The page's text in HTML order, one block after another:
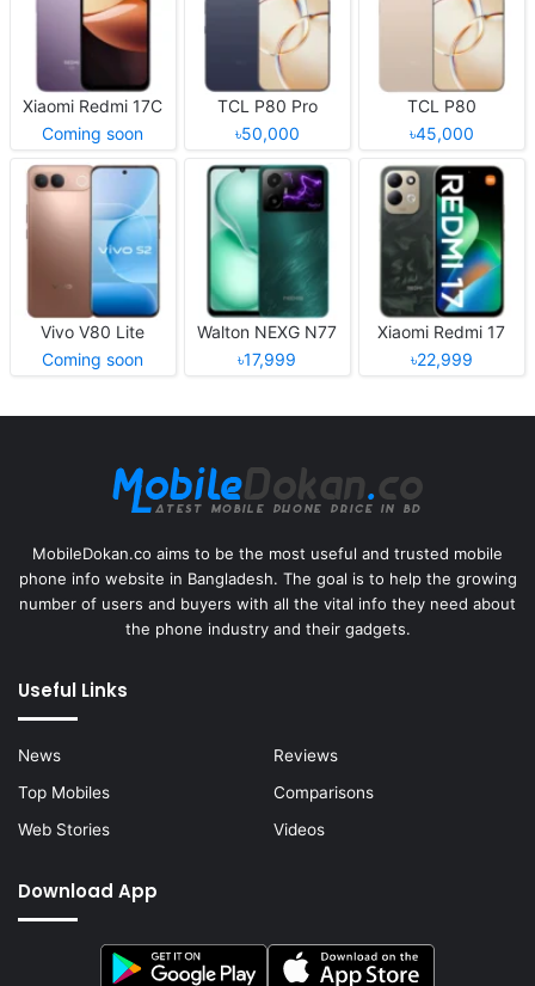
Xiaomi Redmi 17C
Coming soon
TCL P80 Pro
৳50,000
TCL P80
৳45,000
Vivo V80 Lite
Coming soon
Walton NEXG N77
৳17,999
Xiaomi Redmi 17
৳22,999
MobileDokan.co aims to be the most useful and trusted mobile
phone info website in Bangladesh. The goal is to help the growing
number of users and buyers with all the vital info they need about
the phone industry and their gadgets.
Useful Links
News
Reviews
Top Mobiles
Comparisons
Web Stories
Videos
Download App